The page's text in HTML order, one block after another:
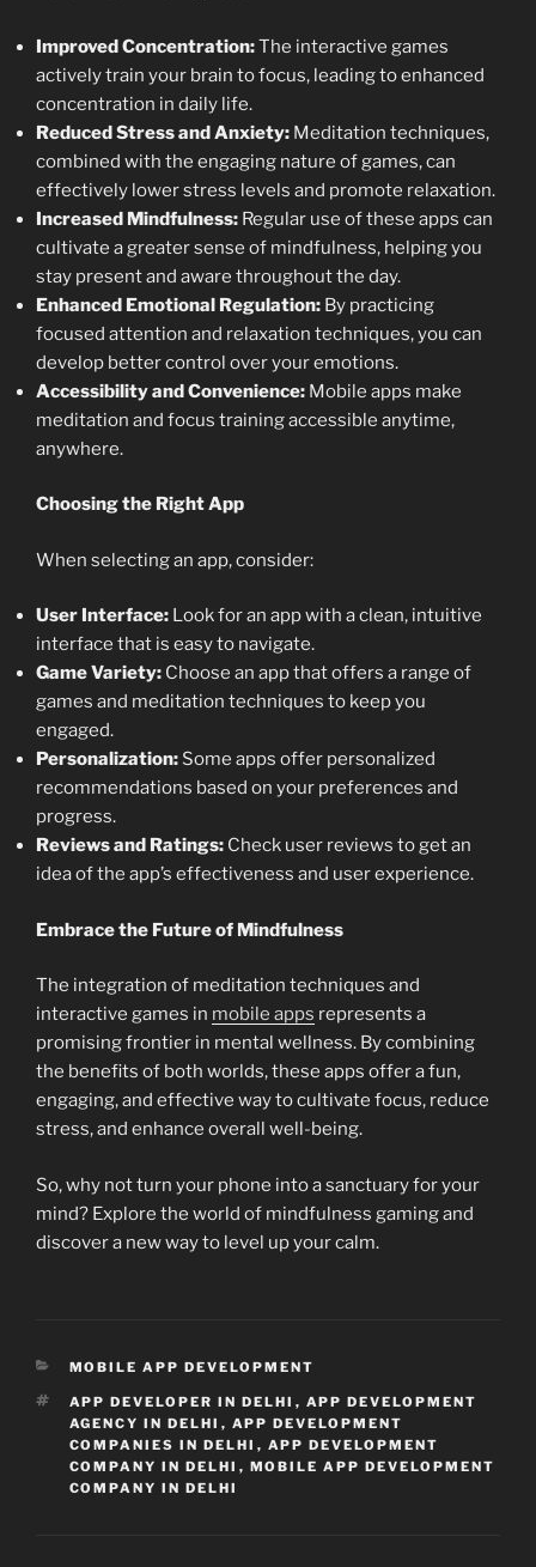
Improved Concentration:The interactive games
actively train your brain to focus, leading to enhanced
concentration in daily life.
Reduced Stress and Anxiety: Meditation techniques,
combined with the engaging nature of games, can
effectively lower stress levels and promote relaxation.
Increased Mindfulness: Regular use of these apps can
cultivate a greater sense of mindfulness, helping you
stay present and aware throughout the day.
Enhanced Emotional Regulation: By practicing
focused attention and relaxation techniques, you can
develop better control over your emotions.
Accessibility and Convenience: Mobile apps make
meditation and focus training accessible anytime,
anywhere.
Choosing the Right App
When selecting an app, consider:
User Interface: Look for an app with a clean, intuitive
interface that is easy to navigate.
Game Variety: Choose an app that offers a range of
games and meditation techniques to keep you
engaged.
Personalization: Some apps offer personalized
recommendations based on your preferences and
progress.
Reviews and Ratings: Check user reviews to get an
idea of the app’s effectiveness and user experience.
Embrace the Future of Mindfulness
The integration of meditation techniques and
interactive games in mobile apps represents a
promising frontier in mental wellness. By combining
the benefits of both worlds, these apps offer a fun,
engaging, and effective way to cultivate focus, reduce
stress, and enhance overall well-being.
So, why not turn your phone into a sanctuary for your
mind? Explore the world of mindfulness gaming and
discover a new way to level up your calm.
CATEGORIES
MOBILE APP DEVELOPMENT
TAGS
APP DEVELOPER IN DELHI , APP DEVELOPMENT
AGENCY IN DELHI , APP DEVELOPMENT
COMPANIES IN DELHI , APP DEVELOPMENT
COMPANY IN DELHI , MOBILE APP DEVELOPMENT
COMPANY IN DELHI